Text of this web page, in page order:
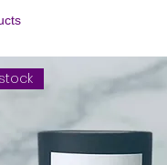
with your loves ones in